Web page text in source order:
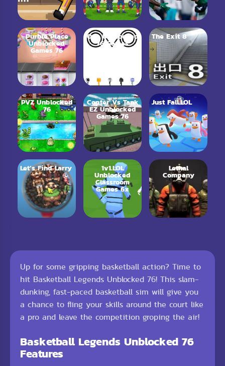
Purble Place
Unblocked
Games 76
Ovo Unblocked
76 Games
The Exit 8
PVZ Unblocked
76
Copter Vs Tank
EZ Unblocked
Games 76
Just Fall.LOL
Let’s Find Larry 1v1.LOL
Unblocked
Classroom
Games 6x
Lethal
Company
Up for some gripping basketball action? Time to
hit Basketball Legends Unblocked 76! This slam-
dunking, fast-paced basketball sim will give you
a chance to fling your skills around the court like
a pro and leave the competition groping the air!
Basketball Legends Unblocked 76
Features